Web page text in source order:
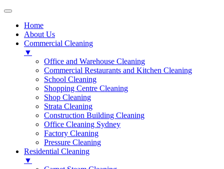
Home
About Us
Commercial Cleaning
▼
Office and Warehouse Cleaning
Commercial Restaurants and Kitchen Cleaning
School Cleaning
Shopping Centre Cleaning
Shop Cleaning
Strata Cleaning
Construction Building Cleaning
Office Cleaning Sydney
Factory Cleaning
Pressure Cleaning
Residential Cleaning
▼